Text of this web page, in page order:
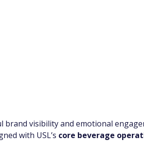
visibility and emotional
with USL’s core beverage